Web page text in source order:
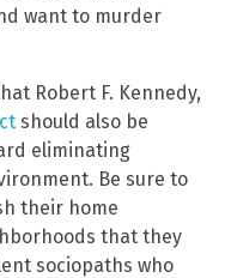
want to murder
Robert F. Kennedy,
should also be
eliminating
Be sure to
their home
that they
sociopaths who